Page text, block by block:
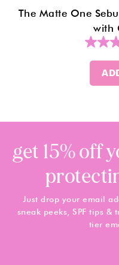
The Matte One
with
get 15% off
Just drop your email
sneak peeks, SPF tips
tier